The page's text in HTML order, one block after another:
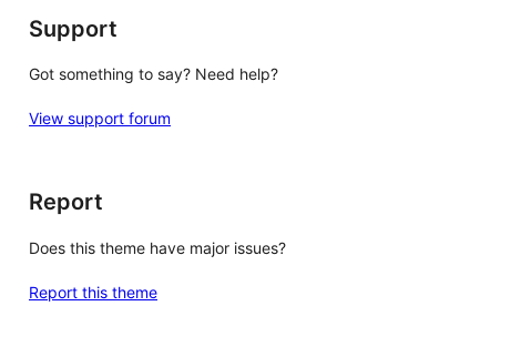
Support
Got something to say? Need help?
View support forum
Report
Does this theme have major issues?
Report this theme